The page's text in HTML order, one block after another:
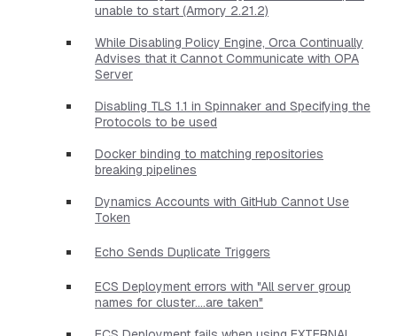
unable to start (Armory 2.21.2)
While Disabling Policy Engine, Orca Continually
Advises that it Cannot Communicate with OPA
Server
Disabling TLS 1.1 in Spinnaker and Specifying the
Protocols to be used
Docker binding to matching repositories
breaking pipelines
Dynamics Accounts with GitHub Cannot Use
Token
Echo Sends Duplicate Triggers
ECS Deployment errors with "All server group
names for cluster....are taken"